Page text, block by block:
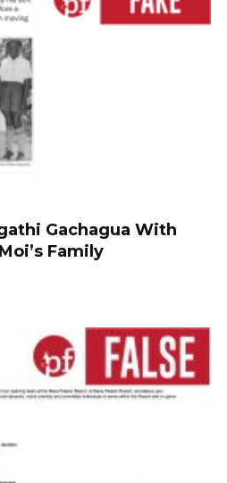
Gachagua With
Family